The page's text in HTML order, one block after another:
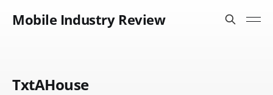
Mobile Industry Review
TxtAHouse